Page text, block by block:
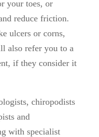
your toes, or
reduce friction.
ulcers or corns,
also refer you to a
if they consider it
chiropodists
and
with specialist